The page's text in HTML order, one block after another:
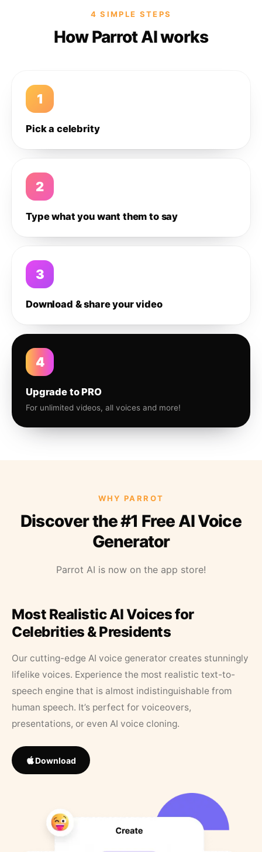
4 SIMPLE STEPS
How Parrot AI works
1
Pick a celebrity
2
Type what you want them to say
3
Download & share your video
4
Upgrade to PRO
For unlimited videos, all voices and more!
WHY PARROT
Discover the #1 Free AI Voice
Generator
Parrot AI is now on the app store!
Most Realistic AI Voices for
Celebrities & Presidents
Our cutting-edge AI voice generator creates stunningly
lifelike voices. Experience the most realistic text-to-
speech engine that is almost indistinguishable from
human speech. It’s perfect for voiceovers,
presentations, or even AI voice cloning.
Download